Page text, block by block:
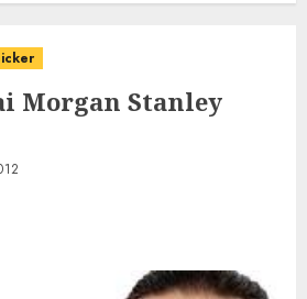
Morgan Stanley